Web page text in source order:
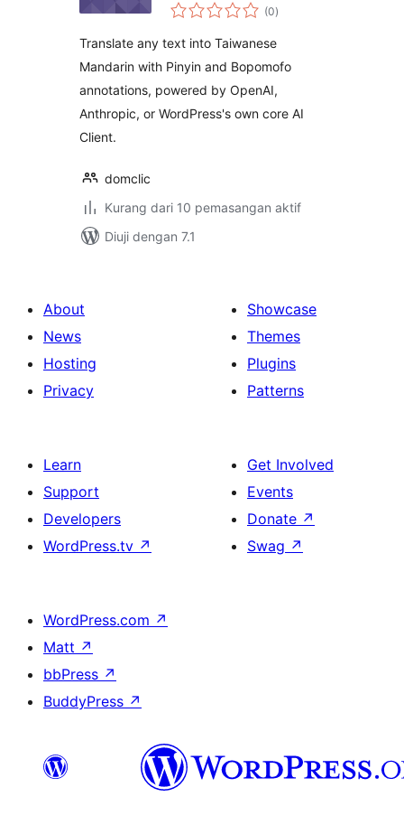
(0jumlah
taraf
)
Translate any text into Taiwanese
Mandarin with Pinyin and Bopomofo
annotations, powered by OpenAI,
Anthropic, or WordPress's own core AI
Client.
domclic
Kurang dari 10 pemasangan aktif
Diuji dengan 7.1
About
News
Hosting
Privacy
Showcase
Themes
Plugins
Patterns
Learn
Support
Developers
WordPress.tv ↗
Get Involved
Events
Donate ↗
Swag ↗
WordPress.com ↗
Matt ↗
bbPress ↗
BuddyPress ↗